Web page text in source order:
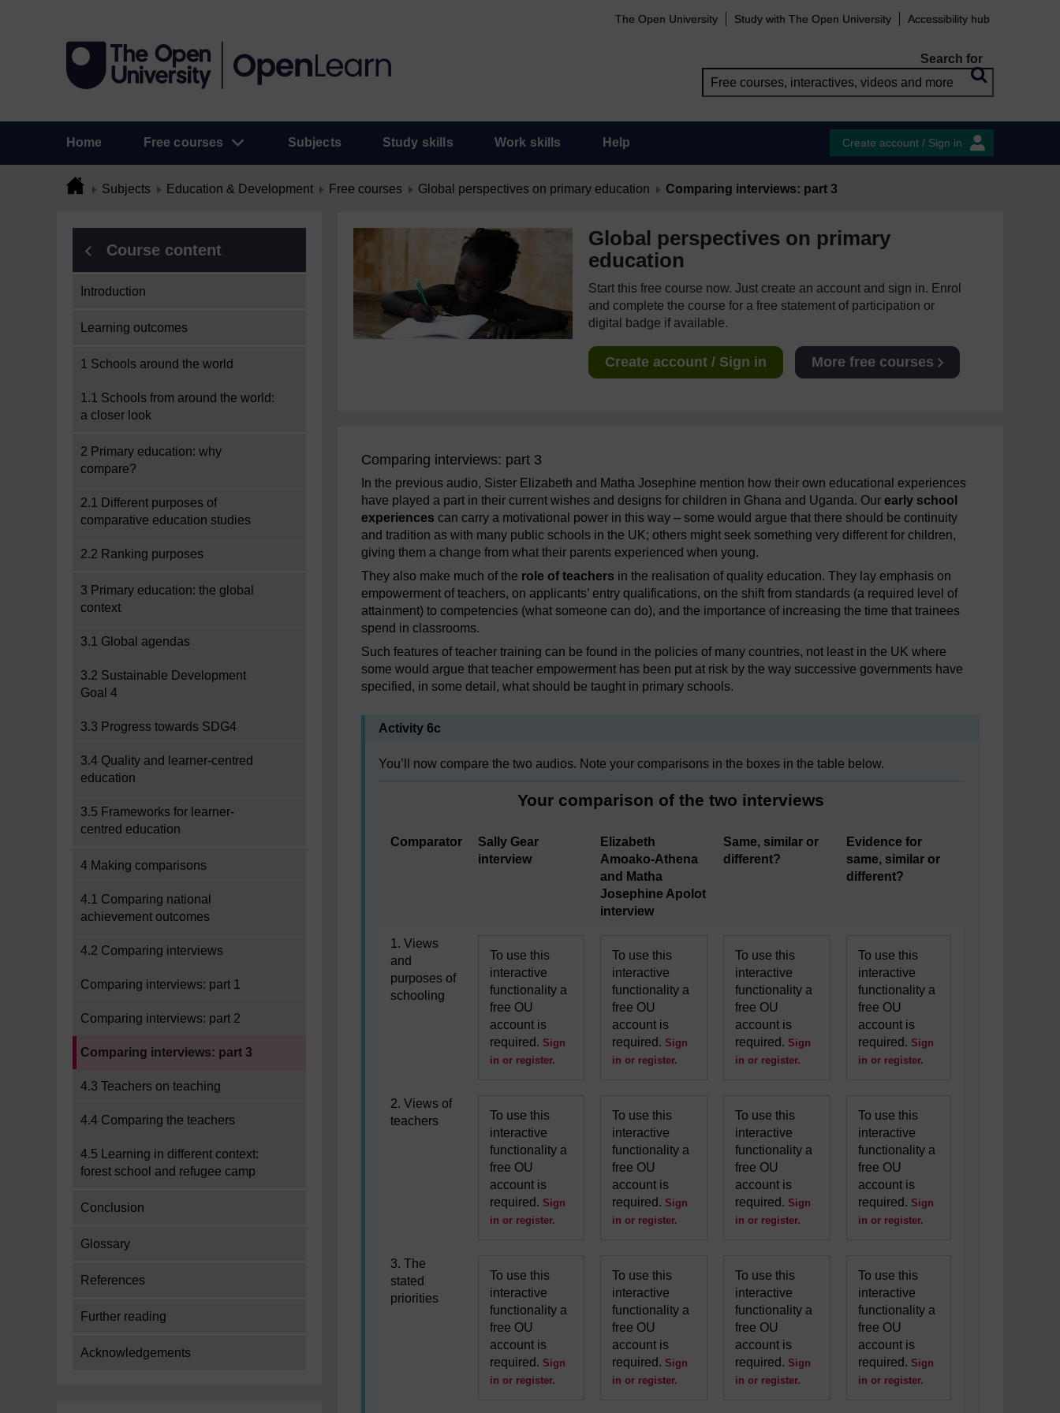
The Open University Study with The Open University Accessibility hub
Search for
Home Free courses Subjects Study skills Work skills Help Create account / Sign in
Subjects Education & Development Free courses Global perspectives on primary education Comparing interviews: part 3
Course content
Introduction
Learning outcomes
1 Schools around the world
1.1 Schools from around the world:
a closer look
2 Primary education: why
compare?
2.1 Different purposes of
comparative education studies
2.2 Ranking purposes
3 Primary education: the global
context
3.1 Global agendas
3.2 Sustainable Development
Goal 4
3.3 Progress towards SDG4
3.4 Quality and learner-centred
education
3.5 Frameworks for learner-
centred education
4 Making comparisons
4.1 Comparing national
achievement outcomes
4.2 Comparing interviews
Comparing interviews: part 1
Comparing interviews: part 2
Comparing interviews: part 3
4.3 Teachers on teaching
4.4 Comparing the teachers
4.5 Learning in different context:
forest school and refugee camp
Conclusion
Glossary
References
Further reading
Acknowledgements
Global perspectives on primary
education
Start this free course now. Just create an account and sign in. Enrol
and complete the course for a free statement of participation or
digital badge if available.
Create account / Sign in More free courses
Comparing interviews: part 3
In the previous audio, Sister Elizabeth and Matha Josephine mention how their own educational experiences
have played a part in their current wishes and designs for children in Ghana and Uganda. Our early school
experiences can carry a motivational power in this way – some would argue that there should be continuity
and tradition as with many public schools in the UK; others might seek something very different for children,
giving them a change from what their parents experienced when young.
They also make much of the role of teachers in the realisation of quality education. They lay emphasis on
empowerment of teachers, on applicants’ entry qualifications, on the shift from standards (a required level of
attainment) to competencies (what someone can do), and the importance of increasing the time that trainees
spend in classrooms.
Such features of teacher training can be found in the policies of many countries, not least in the UK where
some would argue that teacher empowerment has been put at risk by the way successive governments have
specified, in some detail, what should be taught in primary schools.
Activity 6c
You’ll now compare the two audios. Note your comparisons in the boxes in the table below.
Your comparison of the two interviews
Comparator
Sally Gear
interview
Elizabeth
Amoako-Athena
and Matha
Josephine Apolot
interview
Same, similar or
different?
Evidence for
same, similar or
different?
1. Views
and
purposes of
schooling
To use this
interactive
functionality a
free OU
account is
required. Sign
in or register.
To use this
interactive
functionality a
free OU
account is
required. Sign
in or register.
To use this
interactive
functionality a
free OU
account is
required. Sign
in or register.
To use this
interactive
functionality a
free OU
account is
required. Sign
in or register.
2. Views of
teachers
To use this
interactive
functionality a
free OU
account is
required. Sign
in or register.
To use this
interactive
functionality a
free OU
account is
required. Sign
in or register.
To use this
interactive
functionality a
free OU
account is
required. Sign
in or register.
To use this
interactive
functionality a
free OU
account is
required. Sign
in or register.
3. The
stated
priorities
To use this
interactive
functionality a
free OU
account is
required. Sign
in or register.
To use this
interactive
functionality a
free OU
account is
required. Sign
in or register.
To use this
interactive
functionality a
free OU
account is
required. Sign
in or register.
To use this
interactive
functionality a
free OU
account is
required. Sign
in or register.